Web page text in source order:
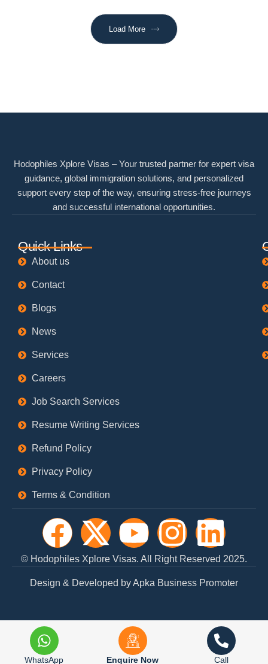
Load More
Hodophiles Xplore Visas – Your trusted partner for expert visa
guidance, global immigration solutions, and personalized
support every step of the way, ensuring stress-free journeys
and successful international opportunities.
Quick Links
About us
Contact
Blogs
News
Services
Careers
Job Search Services
Resume Writing Services
Refund Policy
Privacy Policy
Terms & Condition
© Hodophiles Xplore Visas. All Right Reserved 2025.
F
a
c
e
b
X
-
t
w
Y
o
u
t
u
I
n
s
t
L
i
n
k
e
Design & Developed by Apka Business Promoter
WhatsApp Enquire Now Call